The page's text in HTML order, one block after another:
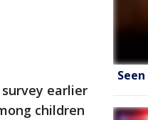
earlier
children